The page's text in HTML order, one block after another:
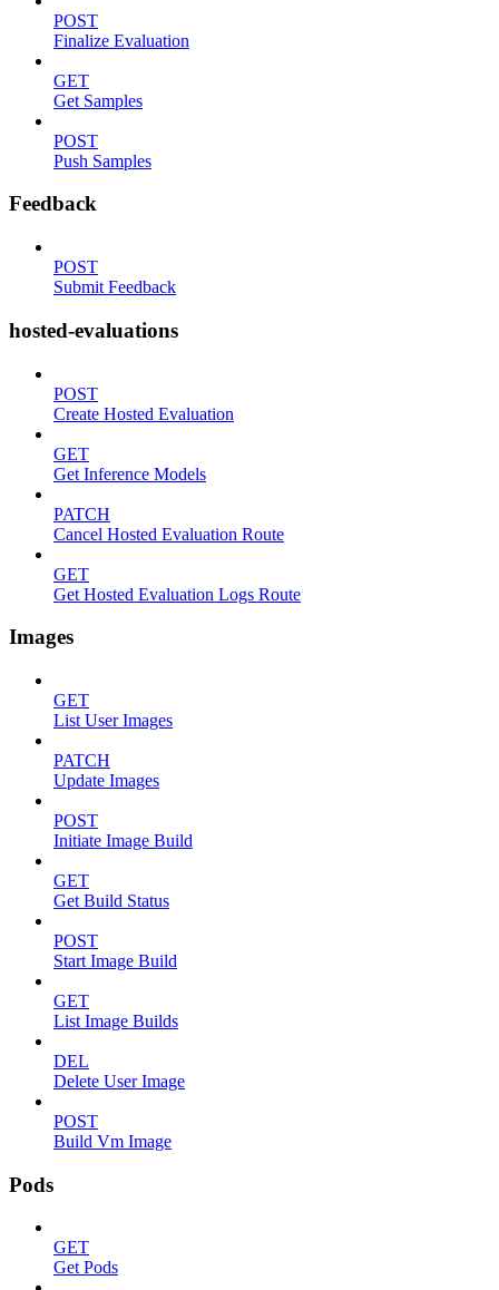
POST
Finalize Evaluation
GET
Get Samples
POST
Push Samples
Feedback
POST
Submit Feedback
hosted-evaluations
POST
Create Hosted Evaluation
GET
Get Inference Models
PATCH
Cancel Hosted Evaluation Route
GET
Get Hosted Evaluation Logs Route
Images
GET
List User Images
PATCH
Update Images
POST
Initiate Image Build
GET
Get Build Status
POST
Start Image Build
GET
List Image Builds
DEL
Delete User Image
POST
Build Vm Image
Pods
GET
Get Pods